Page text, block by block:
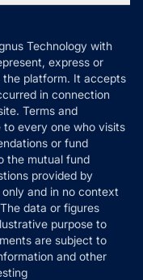
Technology with
express or
the platform. It accepts
in connection
Terms and
every one who visits
or fund
the mutual fund
provided by
and in no context
data or figures
purpose to
are subject to
and other